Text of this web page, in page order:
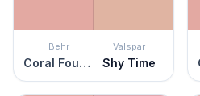
Behr
Coral Fountain
Valspar
Shy Time